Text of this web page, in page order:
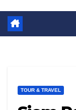
TOUR & TRAVEL